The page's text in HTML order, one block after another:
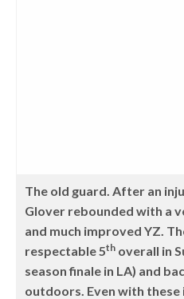
The old guard. After an
Glover rebounded with a
and much improved YZ.
respectable 5th overall in
season finale in LA) and
outdoors. Even with these